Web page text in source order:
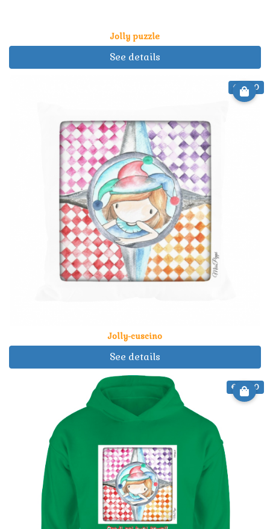
Jolly puzzle
See details
€ 21.90
Jolly-cuscino
See details
€ 34.90